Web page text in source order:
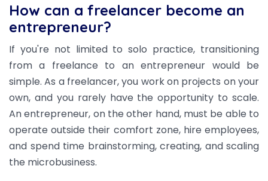
How can a freelancer become an
entrepreneur?
If you're not limited to solo practice, transitioning
from a freelance to an entrepreneur would be
simple. As a freelancer, you work on projects on your
own, and you rarely have the opportunity to scale.
An entrepreneur, on the other hand, must be able to
operate outside their comfort zone, hire employees,
and spend time brainstorming, creating, and scaling
the microbusiness.